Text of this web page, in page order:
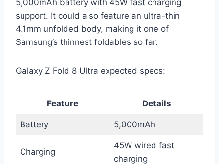
5,000mAh battery with 45W fast charging
support. It could also feature an ultra-thin
4.1mm unfolded body, making it one of
Samsung’s thinnest foldables so far.
Galaxy Z Fold 8 Ultra expected specs:
Feature Details
Battery 5,000mAh
Charging
45W wired fast
charging